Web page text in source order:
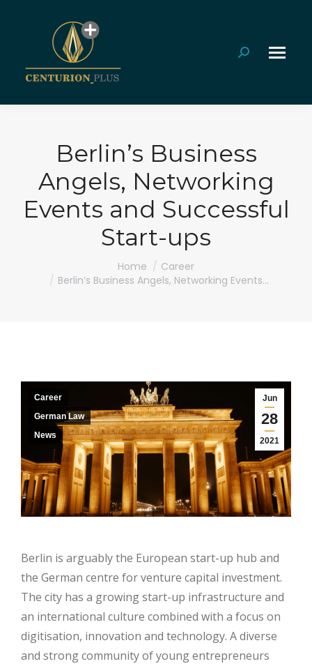
Search:
Berlin’s Business
Angels, Networking
Events and Successful
Start-ups
Home
Career
Berlin’s Business Angels, Networking Events…
Jun
28
2021
Career
German Law
News
Berlin is arguably the European start-up hub and
the German centre for venture capital investment.
The city has a growing start-up infrastructure and
an international culture combined with a focus on
digitisation, innovation and technology. A diverse
and strong community of young entrepreneurs